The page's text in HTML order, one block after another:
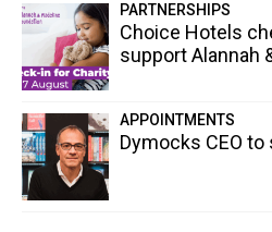
PARTNERSHIPS
Choice Hotels
support Alannah
APPOINTMENTS
Dymocks CEO